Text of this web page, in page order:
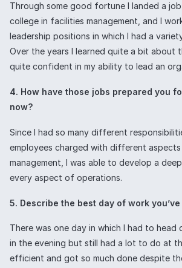
Through some good fortune I landed a
college in facilities management, and I
leadership positions in which I had a
Over the years I learned quite a bit about
quite confident in my ability to lead an
4. How have those jobs prepared you
now?
Since I had so many different
employees charged with different
management, I was able to develop a
every aspect of operations.
5. Describe the best day of work
There was one day in which I had to head
in the evening but still had a lot to do at
efficient and got so much done despite